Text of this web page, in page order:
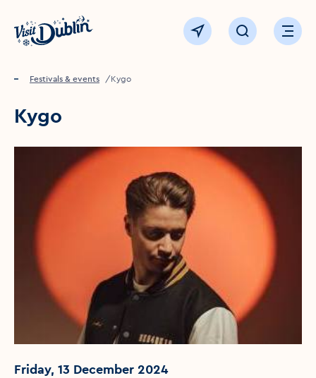
Click to go back to the homepage
View map Click to openOpen
Home
Festivals & events Kygo
Kygo
Friday, 13 December 2024